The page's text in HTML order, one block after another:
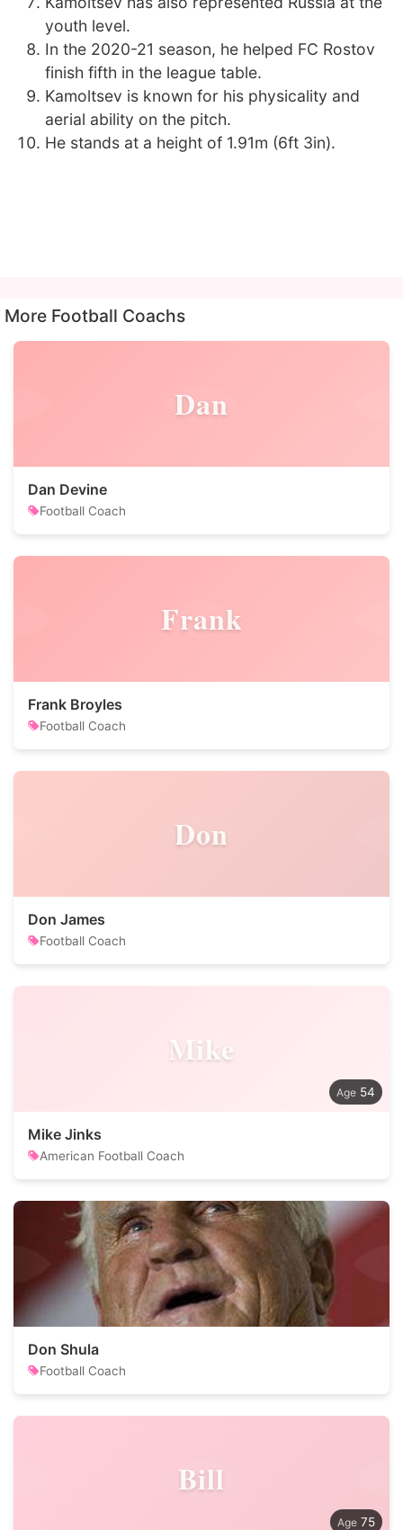
youth level.
In the 2020-21 season, he helped FC Rostov
finish fifth in the league table.
Kamoltsev is known for his physicality and
aerial ability on the pitch.
He stands at a height of 1.91m (6ft 3in).
More Football Coachs
Dan
Dan Devine
Football Coach
Frank
Frank Broyles
Football Coach
Don
Don James
Football Coach
Mike
54
Mike Jinks
American Football Coach
Don Shula
Football Coach
Bill
75